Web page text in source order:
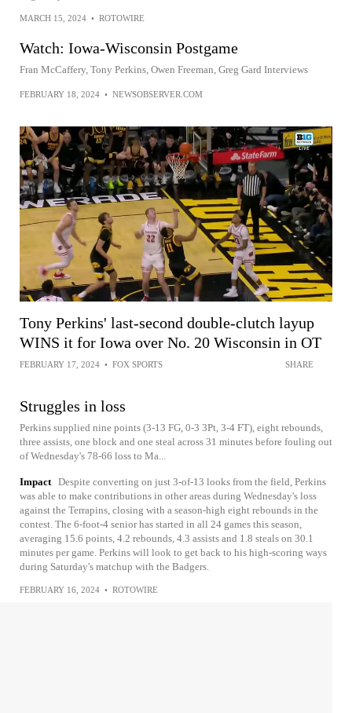
MARCH 15, 2024 • ROTOWIRE
Watch: Iowa-Wisconsin Postgame
Fran McCaffery, Tony Perkins, Owen Freeman, Greg Gard Interviews
FEBRUARY 18, 2024 • NEWSOBSERVER.COM
Tony Perkins' last-second double-clutch layup
WINS it for Iowa over No. 20 Wisconsin in OT
FEBRUARY 17, 2024 • FOX SPORTS SHARE
Struggles in loss
Perkins supplied nine points (3-13 FG, 0-3 3Pt, 3-4 FT), eight rebounds,
three assists, one block and one steal across 31 minutes before fouling out
of Wednesday's 78-66 loss to Ma...
Impact Despite converting on just 3-of-13 looks from the field, Perkins
was able to make contributions in other areas during Wednesday's loss
against the Terrapins, closing with a season-high eight rebounds in the
contest. The 6-foot-4 senior has started in all 24 games this season,
averaging 15.6 points, 4.2 rebounds, 4.3 assists and 1.8 steals on 30.1
minutes per game. Perkins will look to get back to his high-scoring ways
during Saturday's matchup with the Badgers.
FEBRUARY 16, 2024 • ROTOWIRE